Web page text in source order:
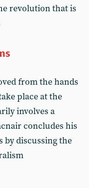
revolution that is
from the hands
place at the
involves a
concludes his
discussing the